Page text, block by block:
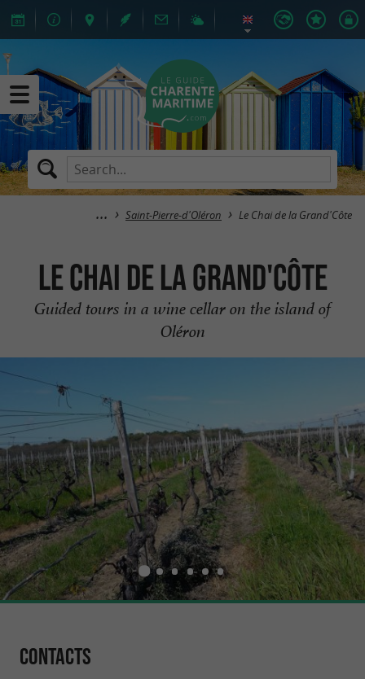
Saint-Pierre-d'Oléron Le Chai de la Grand'Côte
Le Chai de la Grand'Côte
Guided tours in a wine cellar on the island of
Oléron
Contacts